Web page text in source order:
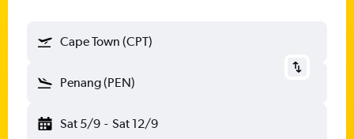
Cape Town (CPT)
Penang (PEN)
Sat 5/9 - Sat 12/9